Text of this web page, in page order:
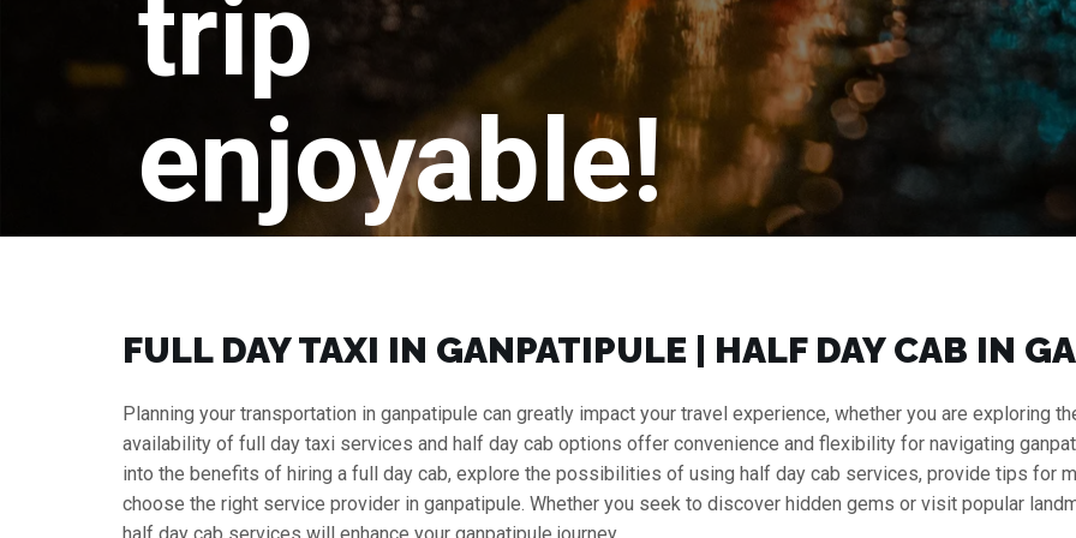
trip
enjoyable!
FULL DAY TAXI IN GANPATIPULE | HALF DAY CAB IN
Planning your transportation in ganpatipule can greatly impact your travel experience, whether you are exploring
availability of full day taxi services and half day cab options offer convenience and flexibility for navigating
into the benefits of hiring a full day cab, explore the possibilities of using half day cab services, provide tips for
choose the right service provider in ganpatipule. Whether you seek to discover hidden gems or visit popular